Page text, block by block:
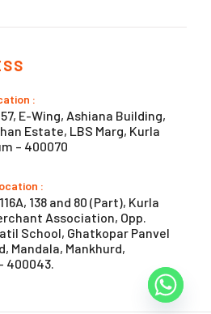
:
E-Wing, Ashiana Building,
Estate, LBS Marg, Kurla
– 400070
:
138 and 80 (Part), Kurla
Association, Opp.
School, Ghatkopar Panvel
Mandala, Mankhurd,
400043.